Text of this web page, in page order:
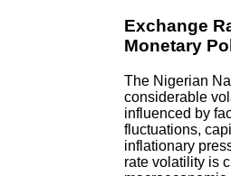
Exchange
Monetary
The Nigerian
considerable
influenced by
fluctuations,
inflationary
rate volatility is